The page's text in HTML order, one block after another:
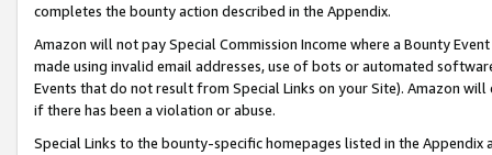
completes the bounty action described in the Appendix.
Amazon will not pay Special Commission Income where a Bounty
made using invalid email addresses, use of bots or automated
Events that do not result from Special Links on your Site). Amazon
if there has been a violation or abuse.
Special Links to the bounty-specific homepages listed in the